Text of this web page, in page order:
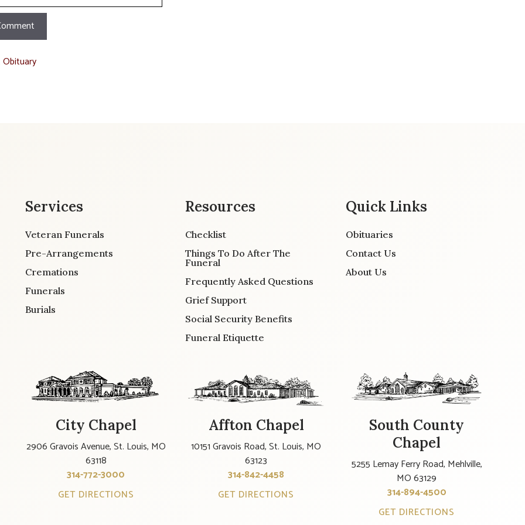
Services
Veteran Funerals
Pre-Arrangements
Cremations
Funerals
Burials
Resources
Checklist
Things To Do After The
Funeral
Frequently Asked Questions
Grief Support
Social Security Benefits
Funeral Etiquette
Quick Links
Obituaries
Contact Us
About Us
City Chapel
2906 Gravois Avenue, St. Louis, MO
63118
314-772-3000
GET DIRECTIONS
Affton Chapel
10151 Gravois Road, St. Louis, MO
63123
314-842-4458
GET DIRECTIONS
South County
Chapel
5255 Lemay Ferry Road, Mehlville,
MO 63129
314-894-4500
GET DIRECTIONS